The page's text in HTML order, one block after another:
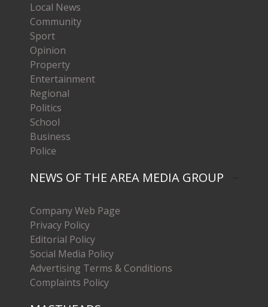
Local News
Community
Sport
Opinion
Property
Entertainment
Regional
Politics
School
Business
Police
NEWS OF THE AREA MEDIA GROUP
Company Web Page
Privacy Policy
Editorial Policy
Social Media Policy
Advertising Terms & Conditions
Complaints Policy